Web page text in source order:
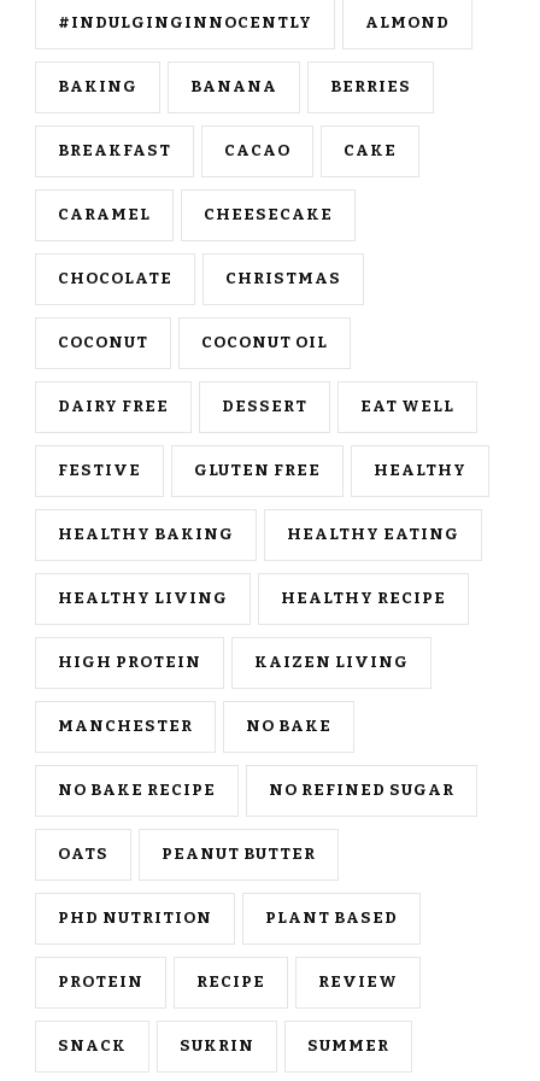
#INDULGINGINNOCENTLY ALMOND
BAKING BANANA BERRIES
BREAKFAST CACAO CAKE
CARAMEL CHEESECAKE
CHOCOLATE CHRISTMAS
COCONUT COCONUT OIL
DAIRY FREE DESSERT EAT WELL
FESTIVE GLUTEN FREE HEALTHY
HEALTHY BAKING HEALTHY EATING
HEALTHY LIVING HEALTHY RECIPE
HIGH PROTEIN KAIZEN LIVING
MANCHESTER NO BAKE
NO BAKE RECIPE NO REFINED SUGAR
OATS PEANUT BUTTER
PHD NUTRITION PLANT BASED
PROTEIN RECIPE REVIEW
SNACK SUKRIN SUMMER